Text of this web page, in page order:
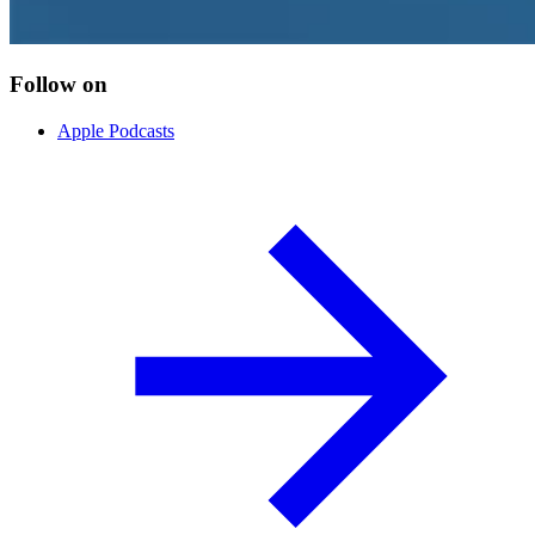
Follow on
Apple Podcasts